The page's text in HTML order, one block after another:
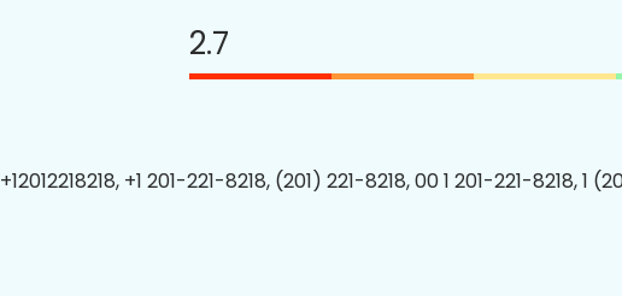
2.7
+12012218218, +1 201-221-8218, (201) 221-8218, 00 1 201-221-8218, 1